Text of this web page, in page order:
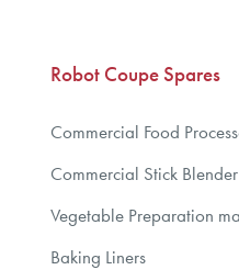
Robot Coupe Spares
Commercial Food
Commercial Stick Blender
Vegetable Preparation
Baking Liners